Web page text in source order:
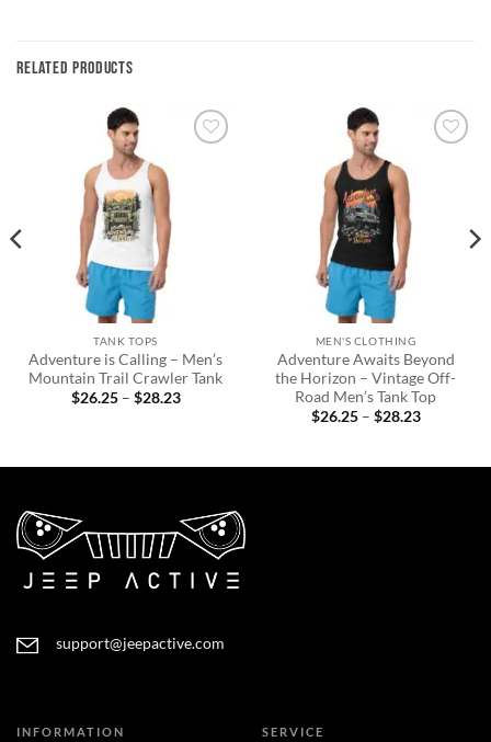
RELATED PRODUCTS
TANK TOPS
Adventure is Calling – Men’s
Mountain Trail Crawler Tank
$26.25 – $28.23Price
MEN'S CLOTHING
Adventure Awaits Beyond
the Horizon – Vintage Off-
Road Men’s Tank Top
$26.25 – $28.23Price
$28.23
support@jeepactive.com
INFORMATION SERVICE